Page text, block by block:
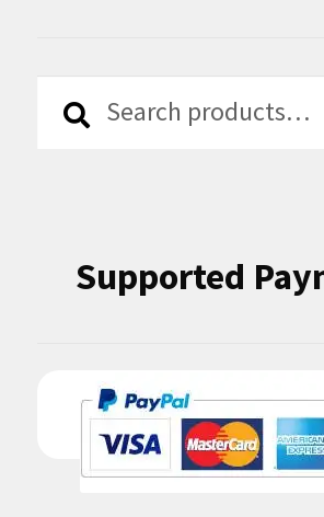
Search
Search
Supported